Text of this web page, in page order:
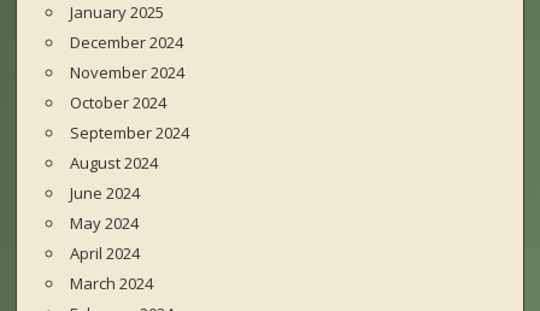
January 2025
December 2024
November 2024
October 2024
September 2024
August 2024
June 2024
May 2024
April 2024
March 2024